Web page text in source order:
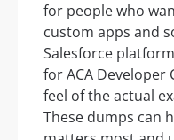
for people who
custom apps and
Salesforce
for ACA
feel of the actual
These dumps can